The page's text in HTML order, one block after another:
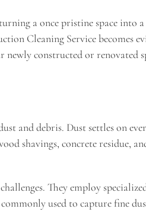
a once pristine space into
Cleaning Service becomes
constructed or renovated
and debris. Dust settles on
shavings, concrete residue,
They employ
used to capture fine